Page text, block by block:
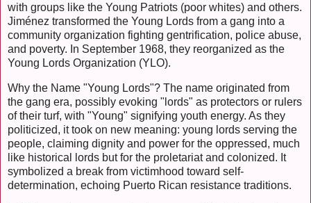
with groups like the Young Patriots (poor whites) and others.
Jiménez transformed the Young Lords from a gang into a
community organization fighting gentrification, police abuse,
and poverty. In September 1968, they reorganized as the
Young Lords Organization (YLO).
Why the Name "Young Lords"? The name originated from
the gang era, possibly evoking "lords" as protectors or rulers
of their turf, with "Young" signifying youth energy. As they
politicized, it took on new meaning: young lords serving the
people, claiming dignity and power for the oppressed, much
like historical lords but for the proletariat and colonized. It
symbolized a break from victimhood toward self-
determination, echoing Puerto Rican resistance traditions.